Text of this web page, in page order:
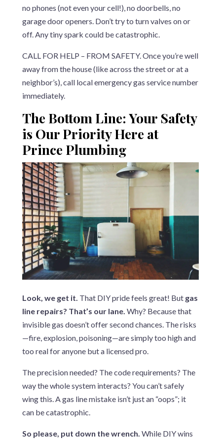
no phones (not even your cell!), no doorbells, no
garage door openers. Don’t try to turn valves on or
off. Any tiny spark could be catastrophic.
CALL FOR HELP – FROM SAFETY. Once you’re well
away from the house (like across the street or at a
neighbor’s), call local emergency gas service number
immediately.
The Bottom Line: Your Safety
is Our Priority Here at
Prince Plumbing
Look, we get it. That DIY pride feels great! But gas
line repairs? That’s our lane. Why? Because that
invisible gas doesn’t offer second chances. The risks
—fire, explosion, poisoning—are simply too high and
too real for anyone but a licensed pro.
The precision needed? The code requirements? The
way the whole system interacts? You can’t safely
wing this. A gas line mistake isn’t just an “oops”; it
can be catastrophic.
So please, put down the wrench. While DIY wins